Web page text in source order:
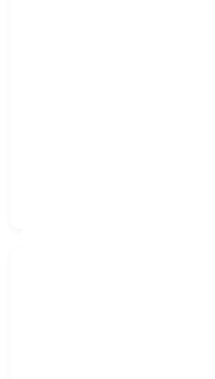
domain, we encourage
backed by data, enabling
success
feedback
Innovation,
Innovation at Nrs Infotech Pvt.
automate where it matters and
saves time. Systems are chosen